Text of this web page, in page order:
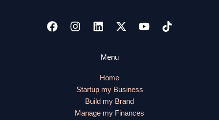
Menu
Home
Startup my Business
Build my Brand
Manage my Finances